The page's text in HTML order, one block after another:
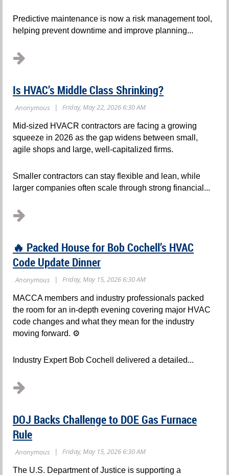
Predictive maintenance is now a risk management tool,
helping prevent downtime and improve planning...
Is HVAC’s Middle Class Shrinking?
Mid-sized HVACR contractors are facing a growing
squeeze in 2026 as the gap widens between small,
agile shops and large, well-capitalized firms.
Smaller contractors can stay flexible and lean, while
larger companies often scale through strong financial...
🔥 Packed House for Bob Cochell’s HVAC
Code Update Dinner
MACCA members and industry professionals packed
the room for an in-depth evening covering major HVAC
code changes and what they mean for the industry
moving forward. ⚙️
Industry Expert Bob Cochell delivered a detailed...
DOJ Backs Challenge to DOE Gas Furnace
Rule
The U.S. Department of Justice is supporting a